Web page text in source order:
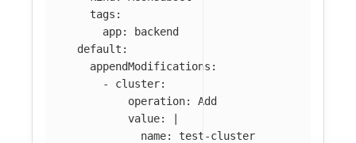
tags :
app:
backend
default :
appendModifications :
-
cluster:
operation:
Add
value:
name: test-cluster